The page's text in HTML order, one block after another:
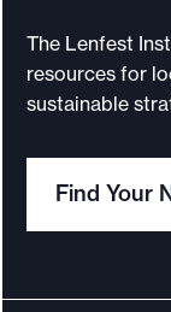
The Lenfest
resources for
sustainable
Find Your